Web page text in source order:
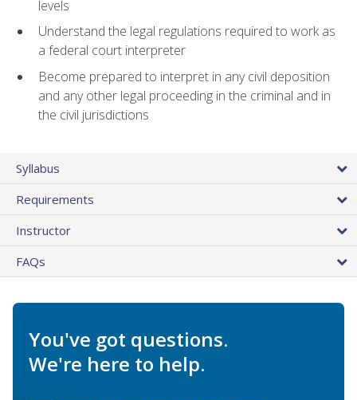
levels
Understand the legal regulations required to work as
a federal court interpreter
Become prepared to interpret in any civil deposition
and any other legal proceeding in the criminal and in
the civil jurisdictions
Syllabus
Requirements
Instructor
FAQs
You've got questions.
We're here to help.